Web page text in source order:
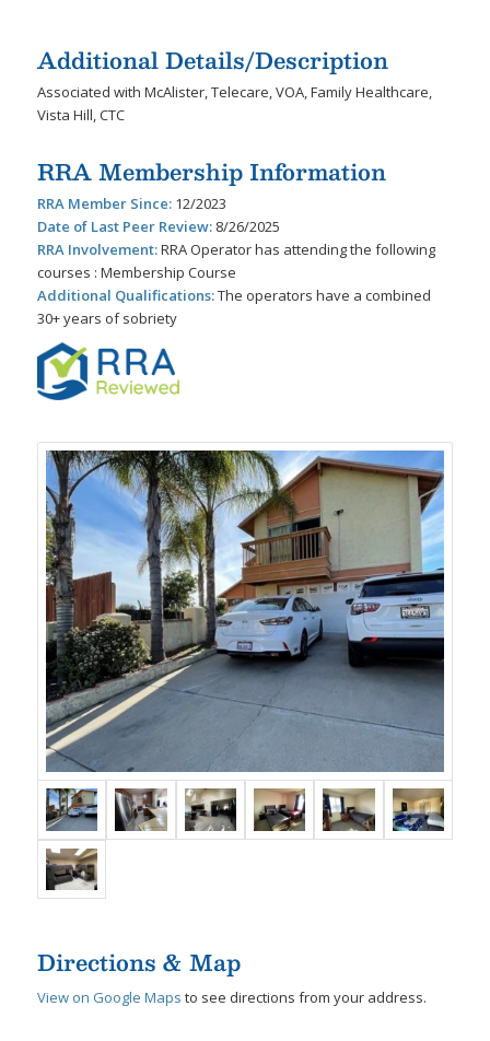
Additional Details/Description
Associated with McAlister, Telecare, VOA, Family Healthcare,
Vista Hill, CTC
RRA Membership Information
RRA Member Since:12/2023
Date of Last Peer Review:8/26/2025
RRA Involvement:RRA Operator has attending the following
courses : Membership Course
Additional Qualifications:The operators have a combined
30+ years of sobriety
Directions & Map
View on Google Maps to see directions from your address.